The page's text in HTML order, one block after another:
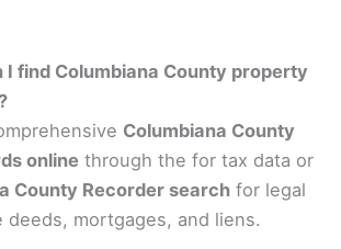
I find Columbiana County property
Columbiana County
online through the for tax data or
County Recorder search for legal
deeds, mortgages, and liens.